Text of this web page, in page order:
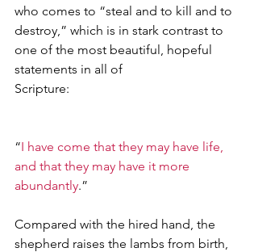
who comes to “steal and to kill and to
destroy,” which is in stark contrast to
one of the most beautiful, hopeful
statements in all of
Scripture:
“I have come that they may have life,
and that they may have it more
abundantly.”
Compared with the hired hand, the
shepherd raises the lambs from birth,